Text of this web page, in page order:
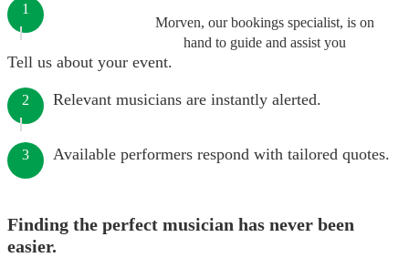
Morven, our bookings specialist, is on
hand to guide and assist you
1
Tell us about your event.
2 Relevant musicians are instantly alerted.
3 Available performers respond with tailored quotes.
Finding the perfect musician has never been
easier.